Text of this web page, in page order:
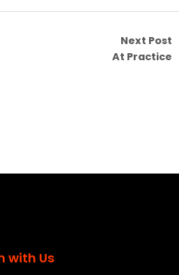
Next Post
At Practice
with Us